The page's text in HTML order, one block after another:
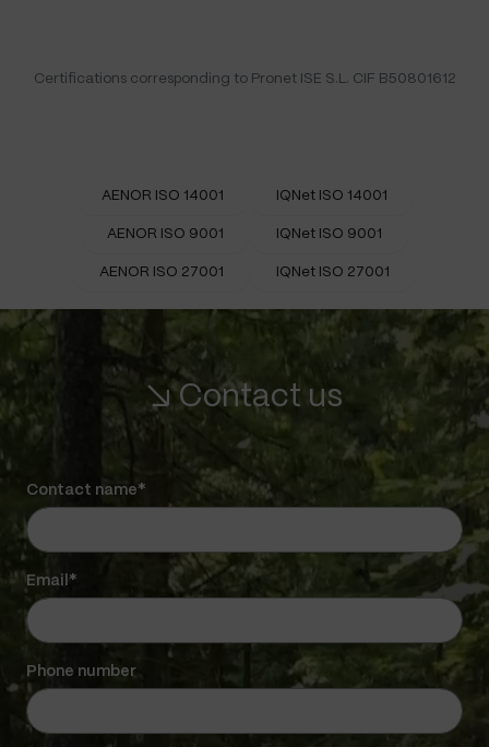
Certifications corresponding to Pronet ISE S.L. CIF B50801612
AENOR ISO 14001 IQNet ISO 14001
AENOR ISO 9001 IQNet ISO 9001
AENOR ISO 27001 IQNet ISO 27001
↘ Contact us
Contact name*
Email*
Phone number